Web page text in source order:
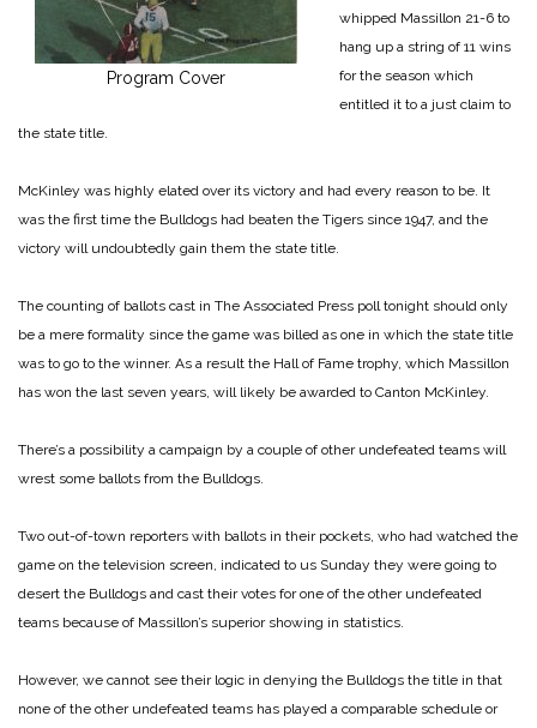
Program Cover
whipped Massillon 21-6 to
hang up a string of 11 wins
for the season which
entitled it to a just claim to
the state title.
McKinley was highly elated over its victory and had every reason to be. It
was the first time the Bulldogs had beaten the Tigers since 1947, and the
victory will undoubtedly gain them the state title.
The counting of ballots cast in The Associated Press poll tonight should only
be a mere formality since the game was billed as one in which the state title
was to go to the winner. As a result the Hall of Fame trophy, which Massillon
has won the last seven years, will likely be awarded to Canton McKinley.
There’s a possibility a campaign by a couple of other undefeated teams will
wrest some ballots from the Bulldogs.
Two out-of-town reporters with ballots in their pockets, who had watched the
game on the television screen, indicated to us Sunday they were going to
desert the Bulldogs and cast their votes for one of the other undefeated
teams because of Massillon’s superior showing in statistics.
However, we cannot see their logic in denying the Bulldogs the title in that
none of the other undefeated teams has played a comparable schedule or